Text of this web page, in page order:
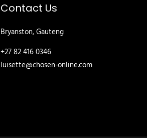
Contact Us
Bryanston, Gauteng
+27 82 416 0346
luisette@chosen-online.com